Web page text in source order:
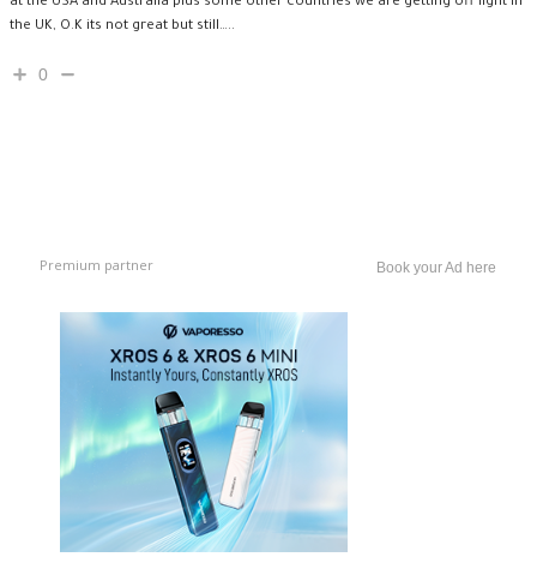
the UK, O.K its not great but still…..
0
Premium partner Book your Ad here